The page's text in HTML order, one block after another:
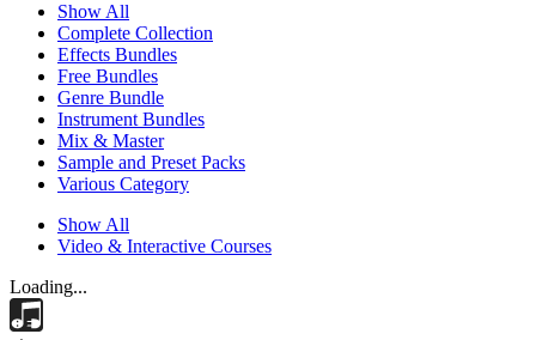
Show All
Complete Collection
Effects Bundles
Free Bundles
Genre Bundle
Instrument Bundles
Mix & Master
Sample and Preset Packs
Various Category
Show All
Video & Interactive Courses
Loading...